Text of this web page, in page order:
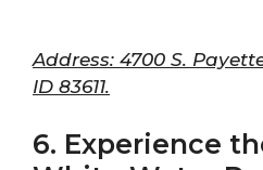
Address: 4700 S.
ID 83611.
6. Experience